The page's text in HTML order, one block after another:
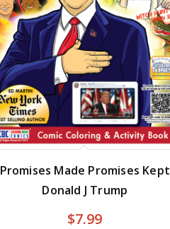
Promises Made Promises Kept
Donald J Trump
$7.99